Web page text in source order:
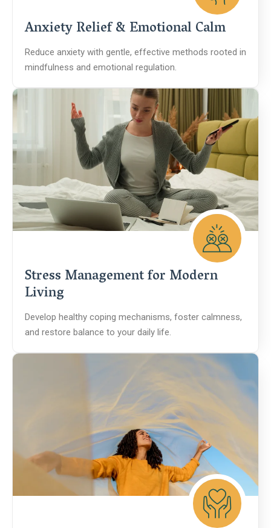
Anxiety Relief & Emotional Calm
Reduce anxiety with gentle, effective methods rooted in
mindfulness and emotional regulation.
Stress Management for Modern
Living
Develop healthy coping mechanisms, foster calmness,
and restore balance to your daily life.